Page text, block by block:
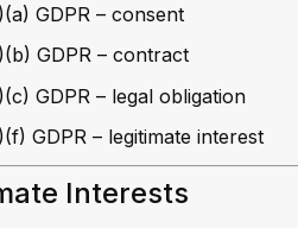
GDPR – consent
GDPR – contract
GDPR – legal obligation
GDPR – legitimate interest
Interests